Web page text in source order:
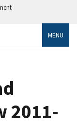
MENU
2011-